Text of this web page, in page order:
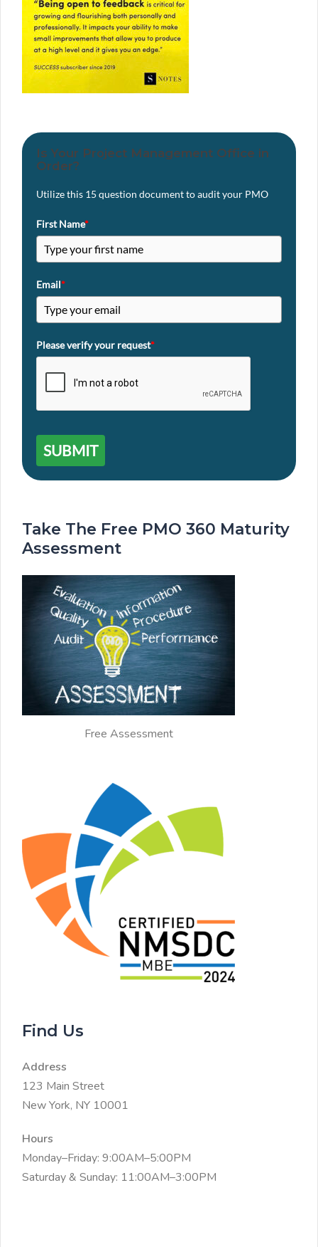
Is Your Project Management Office in
Order?
Utilize this 15 question document to audit your PMO
First Name*
Email*
Please verify your request*
SUBMIT
Take The Free PMO 360 Maturity
Assessment
Free Assessment
Find Us
Address
123 Main Street
New York, NY 10001
Hours
Monday–Friday: 9:00AM–5:00PM
Saturday & Sunday: 11:00AM–3:00PM